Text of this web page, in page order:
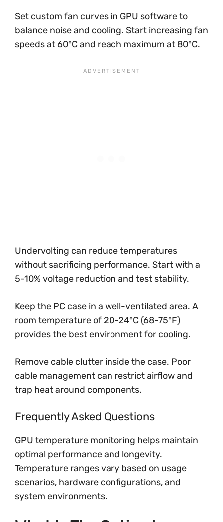
Set custom fan curves in GPU software to
balance noise and cooling. Start increasing fan
speeds at 60°C and reach maximum at 80°C.
Undervolting can reduce temperatures
without sacrificing performance. Start with a
5-10% voltage reduction and test stability.
Keep the PC case in a well-ventilated area. A
room temperature of 20-24°C (68-75°F)
provides the best environment for cooling.
Remove cable clutter inside the case. Poor
cable management can restrict airflow and
trap heat around components.
Frequently Asked Questions
GPU temperature monitoring helps maintain
optimal performance and longevity.
Temperature ranges vary based on usage
scenarios, hardware configurations, and
system environments.